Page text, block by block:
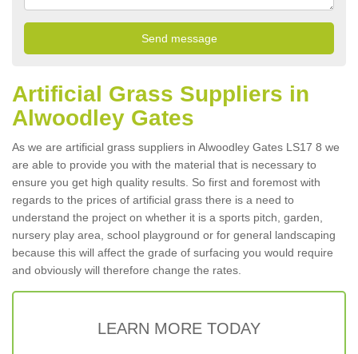
Artificial Grass Suppliers in
Alwoodley Gates
As we are artificial grass suppliers in Alwoodley Gates LS17 8 we
are able to provide you with the material that is necessary to
ensure you get high quality results. So first and foremost with
regards to the prices of artificial grass there is a need to
understand the project on whether it is a sports pitch, garden,
nursery play area, school playground or for general landscaping
because this will affect the grade of surfacing you would require
and obviously will therefore change the rates.
LEARN MORE TODAY